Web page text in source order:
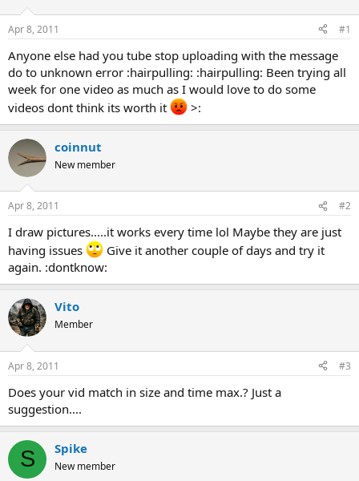
d
t
a
r
t
e
r
t
e
Apr 8, 2011 #1
Anyone else had you tube stop uploading with the message
do to unknown error :hairpulling: :hairpulling: Been trying all
week for one video as much as I would love to do some
videos dont think its worth it
>:
coinnut
New member
Apr 8, 2011 #2
I draw pictures.....it works every time lol Maybe they are just
having issues
Give it another couple of days and try it
again. :dontknow:
Vito
Member
Apr 8, 2011 #3
Does your vid match in size and time max.? Just a
suggestion....
S Spike
New member